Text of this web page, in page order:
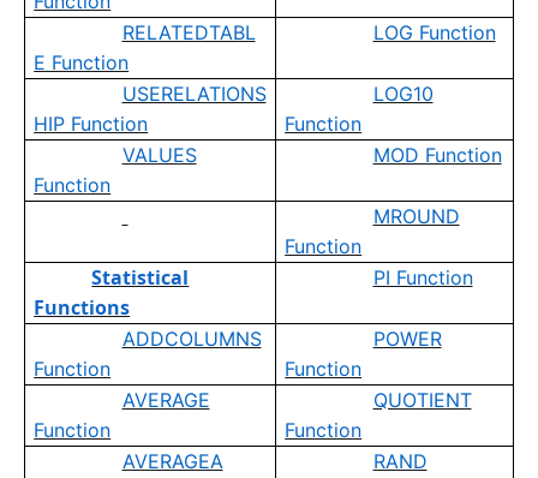
RELATEDTABL
E Function
LOG Function
USERELATIONS
HIP Function
LOG10
Function
VALUES
Function
MOD Function
MROUND
Function
Statistical
Functions
PI Function
ADDCOLUMNS
Function
POWER
Function
AVERAGE
Function
QUOTIENT
Function
AVERAGEA
RAND